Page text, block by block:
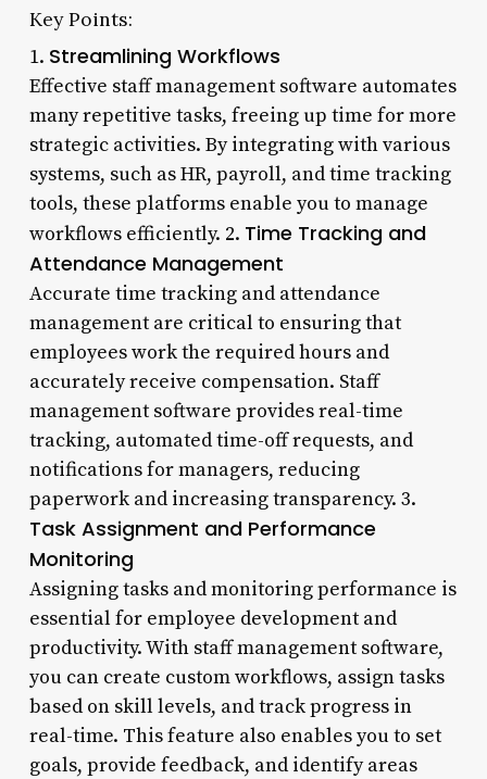
Key Points:
1. Streamlining Workflows
Effective staff management software automates
many repetitive tasks, freeing up time for more
strategic activities. By integrating with various
systems, such as HR, payroll, and time tracking
tools, these platforms enable you to manage
workflows efficiently. 2. Time Tracking and
Attendance Management
Accurate time tracking and attendance
management are critical to ensuring that
employees work the required hours and
accurately receive compensation. Staff
management software provides real-time
tracking, automated time-off requests, and
notifications for managers, reducing
paperwork and increasing transparency. 3.
Task Assignment and Performance
Monitoring
Assigning tasks and monitoring performance is
essential for employee development and
productivity. With staff management software,
you can create custom workflows, assign tasks
based on skill levels, and track progress in
real-time. This feature also enables you to set
goals, provide feedback, and identify areas